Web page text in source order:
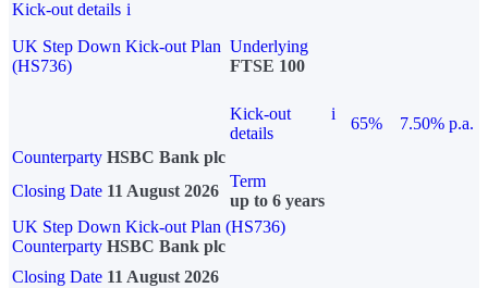
Kick-out details i
UK Step Down Kick-out Plan
(HS736)
Underlying
FTSE 100
Kick-out
details
i
65%
7.50% p.a.
Counterparty HSBC Bank plc
Closing Date 11 August 2026
Term
up to 6 years
UK Step Down Kick-out Plan (HS736)
Counterparty HSBC Bank plc
Closing Date 11 August 2026